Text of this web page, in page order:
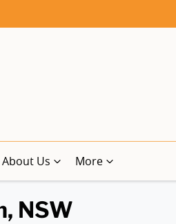
About Us More
NSW